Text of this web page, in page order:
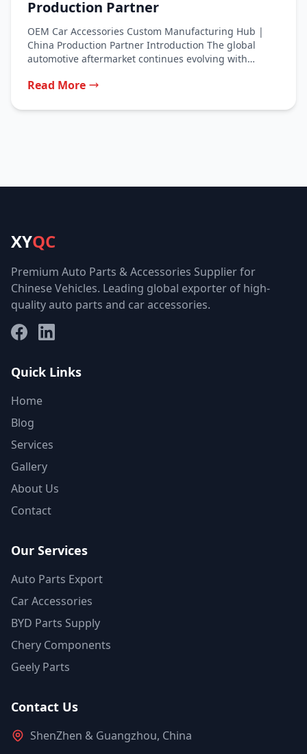
Production Partner
OEM Car Accessories Custom Manufacturing Hub |
China Production Partner Introduction The global
automotive aftermarket continues evolving with
Read More
XYQC
Premium Auto Parts & Accessories Supplier for
Chinese Vehicles. Leading global exporter of high-
quality auto parts and car accessories.
FacebookLinkedIn
Quick Links
Home
Blog
Services
Gallery
About Us
Contact
Our Services
Auto Parts Export
Car Accessories
BYD Parts Supply
Chery Components
Geely Parts
Contact Us
ShenZhen & Guangzhou, China